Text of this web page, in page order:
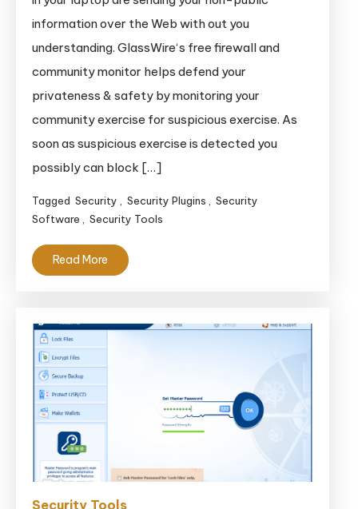
information over the Web with out you
understanding. GlassWire‘s free firewall and
community monitor helps defend your
privateness & safety by monitoring your
community exercise for suspicious exercise. As
soon as suspicious exercise is detected you
possibly can block […]
Tagged Security Security Plugins
Security
Software
Security Tools
Read More
Security Tools